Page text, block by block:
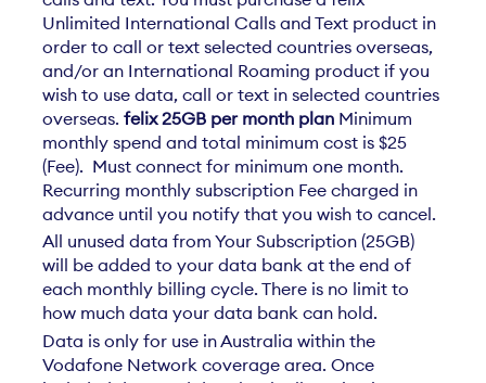
Unlimited International Calls and Text product in
order to call or text selected countries overseas,
and/or an International Roaming product if you
wish to use data, call or text in selected countries
overseas. felix 25GB per month plan Minimum
monthly spend and total minimum cost is $25
(Fee). Must connect for minimum one month.
Recurring monthly subscription Fee charged in
advance until you notify that you wish to cancel.
All unused data from Your Subscription (25GB)
will be added to your data bank at the end of
each monthly billing cycle. There is no limit to
how much data your data bank can hold.
Data is only for use in Australia within the
Vodafone Network coverage area. Once